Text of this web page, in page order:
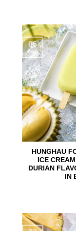
HUNGHAU
ICE
DURIAN
IN
06
Aug